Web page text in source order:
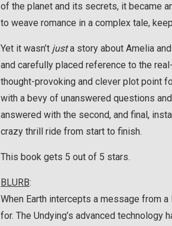
of the planet and its secrets, it became
to weave romance in a complex tale,
Yet it wasn’t justa story about Amelia
and carefully placed reference to the
thought-provoking and clever plot point
with a bevy of unanswered questions
answered with the second, and final,
crazy thrill ride from start to finish.
This book gets 5 out of 5 stars.
BLURB:
When Earth intercepts a message from
for. The Undying’s advanced technology